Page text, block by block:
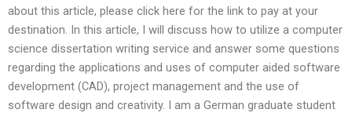
about this article, please click here for the link to pay at your
destination. In this article, I will discuss how to utilize a computer
science dissertation writing service and answer some questions
regarding the applications and uses of computer aided software
development (CAD), project management and the use of
software design and creativity. I am a German graduate student